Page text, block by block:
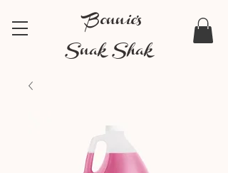
Bonnie's
Snak Shak